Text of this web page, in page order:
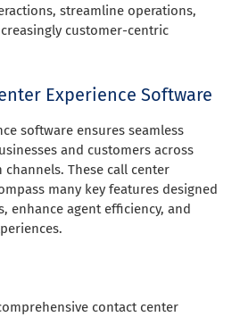
streamline operations,
customer-centric
Experience Software
software ensures seamless
and customers across
These call center
many key features designed
enhance agent efficiency, and
contact center